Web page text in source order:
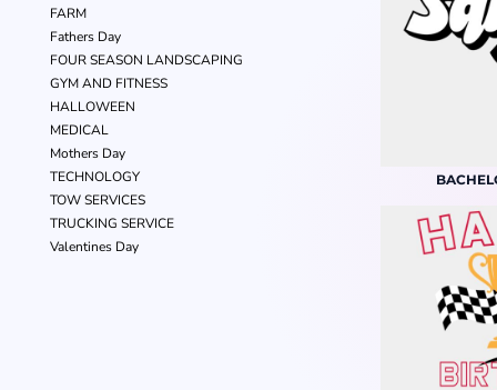
FARM
Fathers Day
FOUR SEASON LANDSCAPING
GYM AND FITNESS
HALLOWEEN
MEDICAL
Mothers Day
TECHNOLOGY
TOW SERVICES
TRUCKING SERVICE
Valentines Day